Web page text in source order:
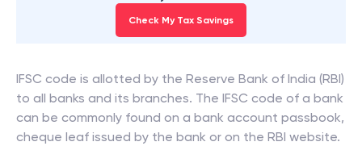
Check My Tax Savings
IFSC code is allotted by the Reserve Bank of India (RBI)
to all banks and its branches. The IFSC code of a bank
can be commonly found on a bank account passbook,
cheque leaf issued by the bank or on the RBI website.